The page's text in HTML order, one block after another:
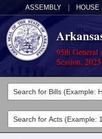
ASSEMBLY HOUSE
95th General
Session, 2025
Legislators
List All
Search
Committees
Joint
Acts